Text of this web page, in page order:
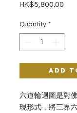
HK$5,800.00
Quantity *
Add
六道輪迴圖是對
現形式，將三界